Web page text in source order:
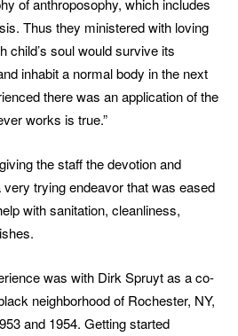
of anthroposophy, which includes
Thus they ministered with loving
child’s soul would survive its
inhabit a normal body in the next
there was an application of the
works is true.”
the staff the devotion and
trying endeavor that was eased
with sanitation, cleanliness,
was with Dirk Spruyt as a co-
neighborhood of Rochester, NY,
and 1954. Getting started